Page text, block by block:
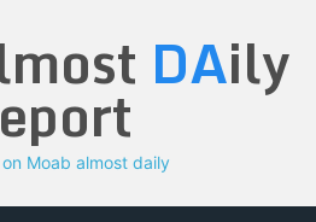
DAily
eport
Moab almost daily